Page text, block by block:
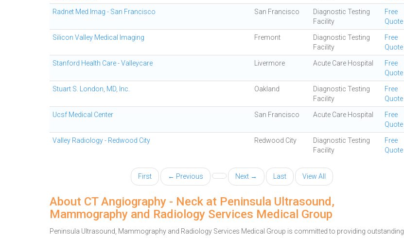
Radnet Med Imag - San Francisco San Francisco
Diagnostic Testing
Facility
Free
Quote
Silicon Valley Medical Imaging Fremont
Diagnostic Testing
Facility
Free
Quote
Stanford Health Care - Valleycare Livermore Acute Care Hospital
Free
Quote
Stuart S. London, MD, Inc. Oakland
Diagnostic Testing
Facility
Free
Quote
Ucsf Medical Center San Francisco Acute Care Hospital
Free
Quote
Valley Radiology - Redwood City Redwood City
Diagnostic Testing
Facility
Free
Quote
First ← Previous Next → Last View All
About CT Angiography - Neck at Peninsula Ultrasound,
Mammography and Radiology Services Medical Group
Peninsula Ultrasound, Mammography and Radiology Services Medical Group is committed to providing outstanding